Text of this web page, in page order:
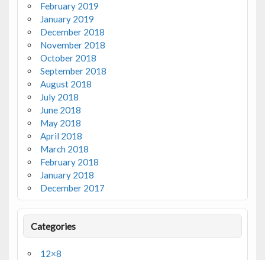
February 2019
January 2019
December 2018
November 2018
October 2018
September 2018
August 2018
July 2018
June 2018
May 2018
April 2018
March 2018
February 2018
January 2018
December 2017
Categories
12×8